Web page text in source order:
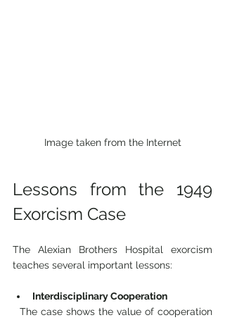
Image taken from the Internet
Lessons from the 1949
Exorcism Case
The Alexian Brothers Hospital exorcism
teaches several important lessons:
Interdisciplinary Cooperation
The case shows the value of cooperation